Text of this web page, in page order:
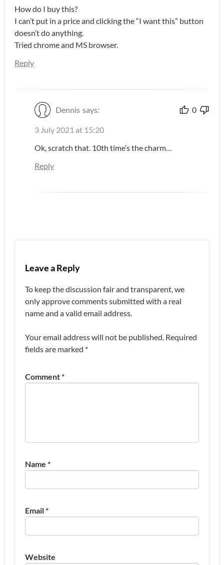
How do I buy this?
I can’t put in a price and clicking the “I want this” button
doesn’t do anything.
Tried chrome and MS browser.
Reply
Dennis says: 0
3 July 2021 at 15:20
Ok, scratch that. 10th time’s the charm…
Reply
Leave a Reply
To keep the discussion fair and transparent, we
only approve comments submitted with a real
name and a valid email address.
Your email address will not be published. Required
fields are marked *
Comment*
Name *
Email*
Website